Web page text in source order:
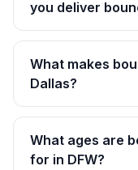
you deliver
What makes
Dallas?
What ages are
for in DFW?